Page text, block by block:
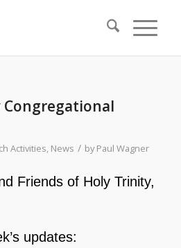
Congregational
Activities, News / byPaul Wagner
Friends of Holy Trinity,
updates: